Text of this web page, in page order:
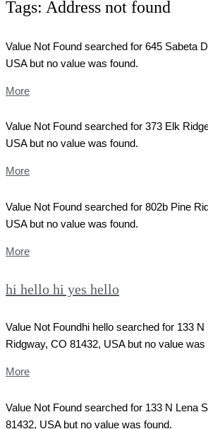
Tags: Address not found
Value Not Found searched for 645 Sabeta
USA but no value was found.
More
Value Not Found searched for 373 Elk
USA but no value was found.
More
Value Not Found searched for 802b Pine
USA but no value was found.
More
hi hello hi yes hello
Value Not Foundhi hello searched for 133 N
Ridgway, CO 81432, USA but no value was
More
Value Not Found searched for 133 N Lena
81432, USA but no value was found.